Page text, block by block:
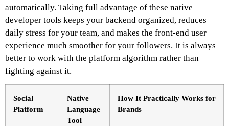
automatically. Taking full advantage of these native
developer tools keeps your backend organized, reduces
daily stress for your team, and makes the front-end user
experience much smoother for your followers. It is always
better to work with the platform algorithm rather than
fighting against it.
Social
Platform
Native
Language
Tool
How It Practically Works for
Brands